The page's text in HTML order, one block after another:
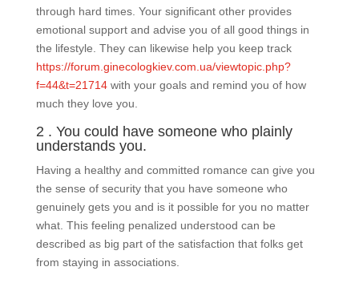
through hard times. Your significant other provides
emotional support and advise you of all good things in
the lifestyle. They can likewise help you keep track
https://forum.ginecologkiev.com.ua/viewtopic.php?
f=44&t=21714with your goals and remind you of how
much they love you.
2 . You could have someone who plainly
understands you.
Having a healthy and committed romance can give you
the sense of security that you have someone who
genuinely gets you and is it possible for you no matter
what. This feeling penalized understood can be
described as big part of the satisfaction that folks get
from staying in associations.